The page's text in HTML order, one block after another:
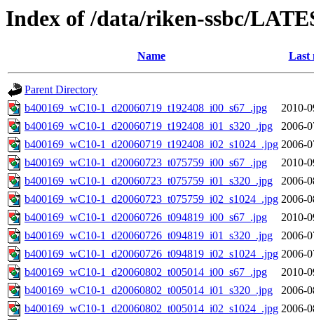
Index of /data/riken-ssbc/
Name Last
Parent Directory
b400169_wC10-1_d20060719_t192408_i00_s67_.jpg
2010-
b400169_wC10-1_d20060719_t192408_i01_s320_.jpg
2006-
b400169_wC10-1_d20060719_t192408_i02_s1024_.jpg 2006-
b400169_wC10-1_d20060723_t075759_i00_s67_.jpg
2010-
b400169_wC10-1_d20060723_t075759_i01_s320_.jpg
2006-
b400169_wC10-1_d20060723_t075759_i02_s1024_.jpg 2006-
b400169_wC10-1_d20060726_t094819_i00_s67_.jpg
2010-
b400169_wC10-1_d20060726_t094819_i01_s320_.jpg
2006-
b400169_wC10-1_d20060726_t094819_i02_s1024_.jpg 2006-
b400169_wC10-1_d20060802_t005014_i00_s67_.jpg
2010-
b400169_wC10-1_d20060802_t005014_i01_s320_.jpg
2006-
b400169_wC10-1_d20060802_t005014_i02_s1024_.jpg 2006-